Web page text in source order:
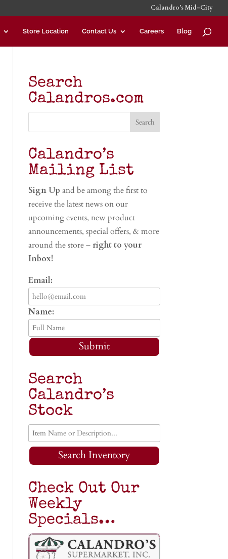
Calandro’s Mid-City
Store Location Contact Us Careers Blog
Search
Calandros.com
Calandro’s
Mailing List
Sign Upand be among the first to
receive the latest news on our
upcoming events, new product
announcements, special offers, & more
around the store – right to your
Inbox!
Email:
Name:
Submit
Search
Calandro’s
Stock
Search Inventory
Check Out Our
Weekly
Specials…